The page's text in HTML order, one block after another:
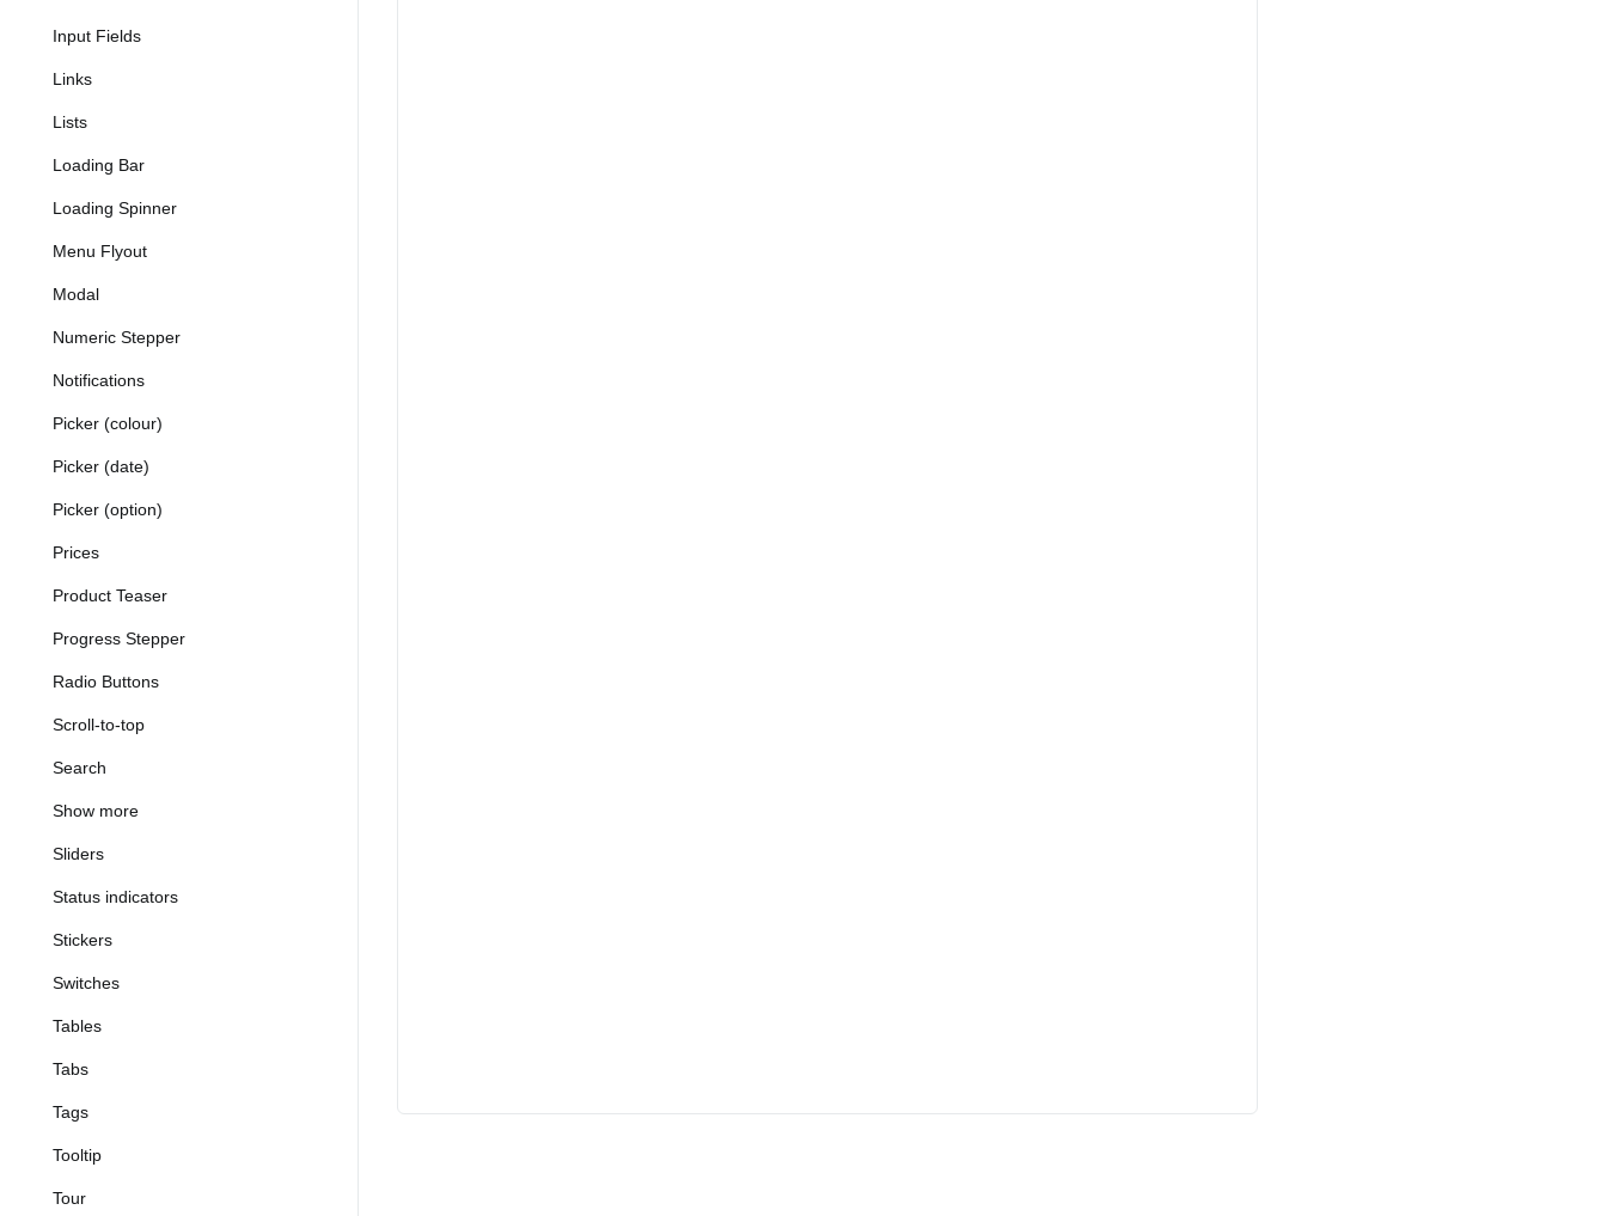
Input Fields
Links
Lists
Loading Bar
Loading Spinner
Menu Flyout
Modal
Numeric Stepper
Notifications
Picker (colour)
Picker (date)
Picker (option)
Prices
Product Teaser
Progress Stepper
Radio Buttons
Scroll-to-top
Search
Show more
Sliders
Status indicators
Stickers
Switches
Tables
Tabs
Tags
Tooltip
Tour